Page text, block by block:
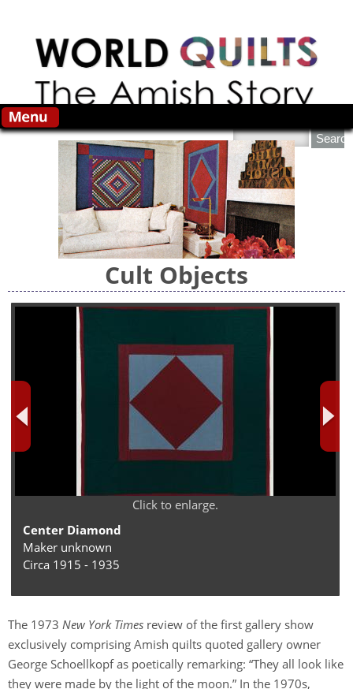
Search this site
Cult Objects
Click to enlarge.
Center Diamond
Maker unknown
Circa 1915 - 1935
The 1973 New York Times review of the first gallery show
exclusively comprising Amish quilts quoted gallery owner
George Schoellkopf as poetically remarking: “They all look like
they were made by the light of the moon.” In the 1970s,